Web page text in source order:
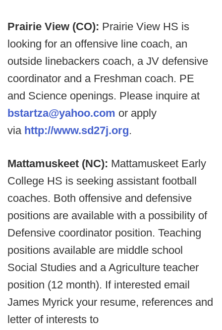
Prairie View (CO): Prairie View HS is
looking for an offensive line coach, an
outside linebackers coach, a JV defensive
coordinator and a Freshman coach. PE
and Science openings. Please inquire at
bstartza@yahoo.com or apply
via http://www.sd27j.org.
Mattamuskeet (NC): Mattamuskeet Early
College HS is seeking assistant football
coaches. Both offensive and defensive
positions are available with a possibility of
Defensive coordinator position. Teaching
positions available are middle school
Social Studies and a Agriculture teacher
position (12 month). If interested email
James Myrick your resume, references and
letter of interests to